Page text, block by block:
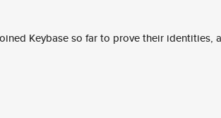
Keybase so far to prove their identities,